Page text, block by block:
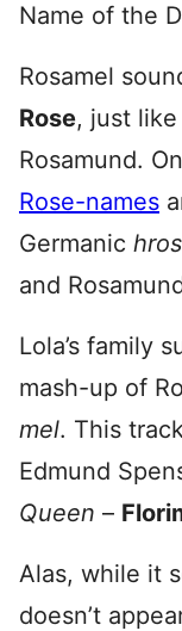
Name of the
Rosamel
Rose, just like
Rosamund.
Rose-names
Germanic hros
and
Lola’s family
mash-up of
mel. This
Edmund
Queen –
Alas, while it
doesn’t